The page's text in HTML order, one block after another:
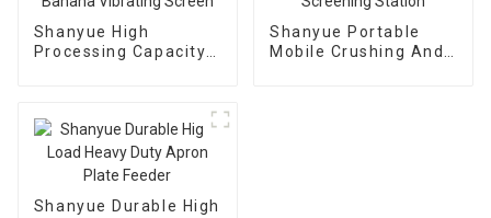
Shanyue High
Processing Capacity
Shanyue Portable
Mobile Crushing And
Shanyue Durable High